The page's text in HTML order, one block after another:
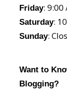
Friday: 9:00
Saturday:
Sunday:
Want to
Blogging?